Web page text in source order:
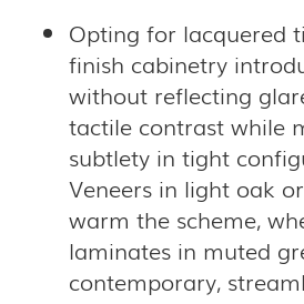
Opting for lacquered
finish cabinetry
without reflecting
tactile contrast while
subtlety in tight
Veneers in light oak
warm the scheme,
laminates in muted
contemporary,